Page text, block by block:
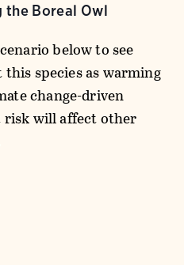
the Boreal Owl
below to see
species as warming
change-driven
will affect other